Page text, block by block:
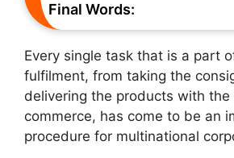
Final Words:
Every single task that is a part
fulfilment, from taking the
delivering the products with the
commerce, has come to be an
procedure for multinational